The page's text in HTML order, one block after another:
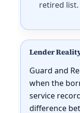
retired list.
Lender
Guard and
when the
service
difference